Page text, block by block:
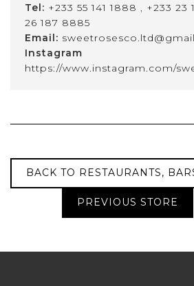
Tel: +233 55 141 1888 +233 23
26 187 8885
Email:
Instagram
https://www.instagram.com/
BACK TO RESTAURANTS,
PREVIOUS STORE